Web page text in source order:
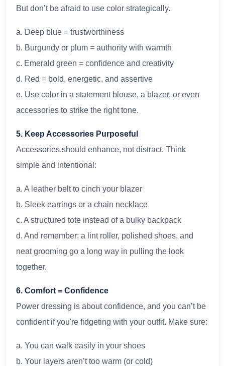
But don’t be afraid to use color strategically.
a. Deep blue = trustworthiness
b. Burgundy or plum = authority with warmth
c. Emerald green = confidence and creativity
d. Red = bold, energetic, and assertive
e. Use color in a statement blouse, a blazer, or even
accessories to strike the right tone.
5. Keep Accessories Purposeful
Accessories should enhance, not distract. Think
simple and intentional:
a. A leather belt to cinch your blazer
b. Sleek earrings or a chain necklace
c. A structured tote instead of a bulky backpack
d. And remember: a lint roller, polished shoes, and
neat grooming go a long way in pulling the look
together.
6. Comfort = Confidence
Power dressing is about confidence, and you can’t be
confident if you're fidgeting with your outfit. Make sure:
a. You can walk easily in your shoes
b. Your layers aren’t too warm (or cold)